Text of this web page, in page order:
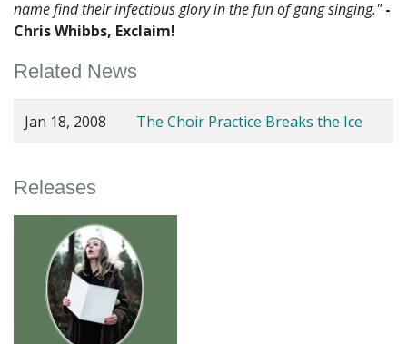
name find their infectious glory in the fun of gang singing."-
Chris Whibbs, Exclaim!
Related News
Jan 18, 2008 The Choir Practice Breaks the Ice
Releases